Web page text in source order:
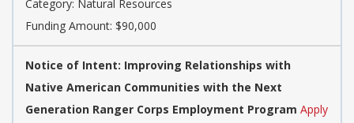
Category: Natural Resources
Funding Amount: $90,000
Notice of Intent: Improving Relationships with
Native American Communities with the Next
Generation Ranger Corps Employment Program Apply